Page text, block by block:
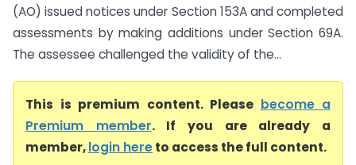
(AO) issued notices under Section 153A and completed
assessments by making additions under Section 69A.
The assessee challenged the validity of the...
This is premium content. Please become a
Premium member. If you are already a
member,login hereto access the full content.